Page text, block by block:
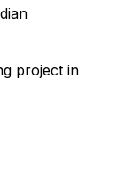
project in